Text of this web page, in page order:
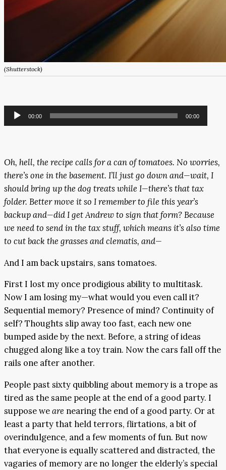
(Shutterstock)
Audio
Player
00:00 00:00
Oh, hell, the recipe calls for a can of tomatoes. No worries,
there’s one in the basement. I’ll just go down and—wait, I
should bring up the dog treats while I—there’s that tax
folder. Better move it so I remember to file this year’s
backup and—did I get Andrew to sign that form? Because
we need to send in the tax stuff, which means it’s also time
to cut back the grasses and clematis, and—
And I am back upstairs, sans tomatoes.
First I lost my once prodigious ability to multitask.
Now I am losing my—what would you even call it?
Sequential memory? Presence of mind? Continuity of
self? Thoughts slip away too fast, each new one
bumped aside by the next. Before, a string of ideas
chugged along like a toy train. Now the cars fall off the
rails one after another.
People past sixty quibbling about memory is a trope as
tired as the same people at the end of a good party. I
suppose weare nearing the end of a good party. Or at
least a party that held terrors, flirtations, a bit of
overindulgence, and a few moments of fun. But now
that everyone is equally scattered and distracted, the
vagaries of memory are no longer the elderly’s special